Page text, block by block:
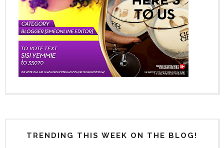
TRENDING THIS WEEK ON THE BLOG!